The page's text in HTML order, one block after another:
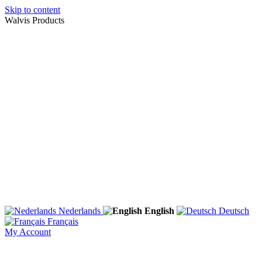
Skip to content
Walvis Products
Nederlands English
Deutsch
Français
My Account